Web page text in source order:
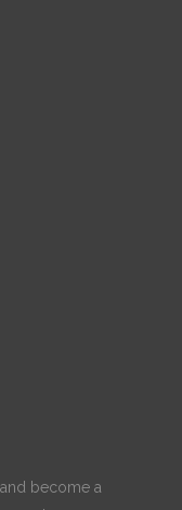
become a